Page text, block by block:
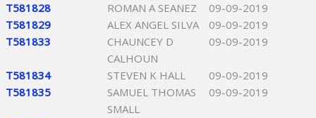
T581828 ROMAN A SEANEZ
09-09-2019
T581829
ALEX ANGEL SILVA
09-09-2019
T581833
CHAUNCEY D
CALHOUN
09-09-2019
T581834 STEVEN K HALL
09-09-2019
T581835
SAMUEL THOMAS
SMALL
09-09-2019